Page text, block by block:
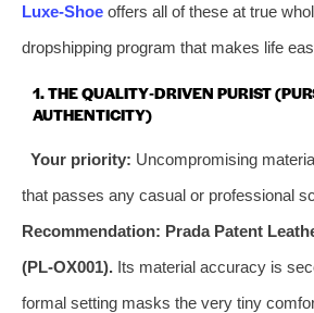
Luxe‑Shoe offers all of these at true
dropshipping program that makes life
1. THE QUALITY‑DRIVEN PURIST
AUTHENTICITY)
Your priority: Uncompromising
that passes any casual or professional
Recommendation: Prada Patent
(PL‑OX001). Its material accuracy is
formal setting masks the very tiny